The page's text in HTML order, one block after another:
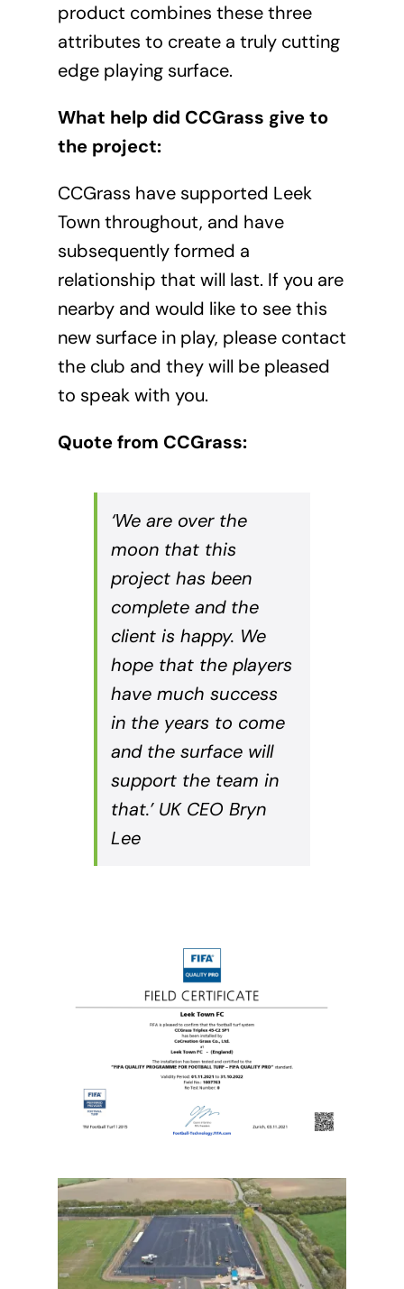
product combines these three
attributes to create a truly cutting
edge playing surface.
What help did CCGrass give to
the project:
CCGrass have supported Leek
Town throughout, and have
subsequently formed a
relationship that will last. If you are
nearby and would like to see this
new surface in play, please contact
the club and they will be pleased
to speak with you.
Quote from CCGrass:
‘We are over the
moon that this
project has been
complete and the
client is happy. We
hope that the players
have much success
in the years to come
and the surface will
support the team in
that.’ UK CEO Bryn
Lee